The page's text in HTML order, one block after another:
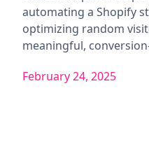
automating a Shopify
optimizing random
meaningful,
February 24, 2025